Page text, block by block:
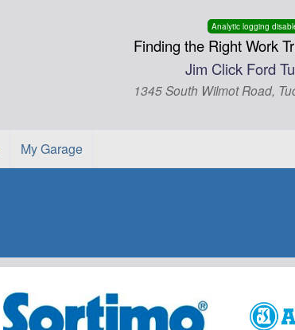
Analytic logging
Finding the Right Work
Jim Click Ford
1345 South Wilmot Road,
My Garage